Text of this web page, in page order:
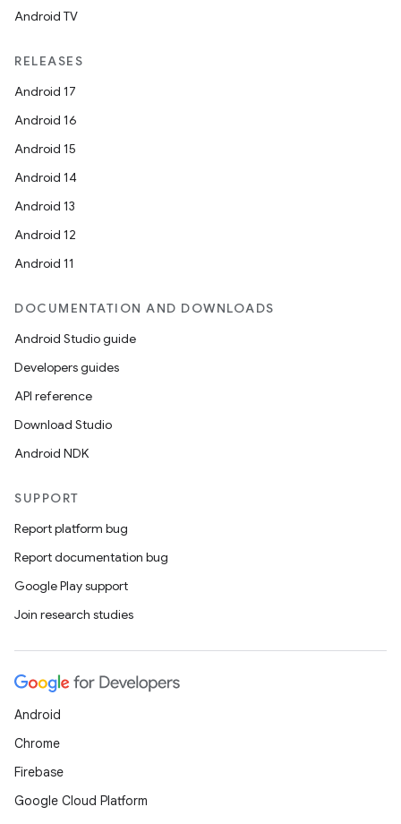
Android TV
RELEASES
Android 17
Android 16
Android 15
Android 14
Android 13
Android 12
Android 11
DOCUMENTATION AND DOWNLOADS
Android Studio guide
Developers guides
API reference
Download Studio
Android NDK
SUPPORT
Report platform bug
Report documentation bug
Google Play support
Join research studies
Android
Chrome
Firebase
Google Cloud Platform